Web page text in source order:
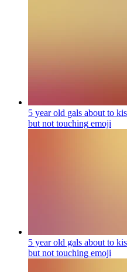
5 year old gals about to
but not touching emoji
5 year old gals about to
but not touching emoji